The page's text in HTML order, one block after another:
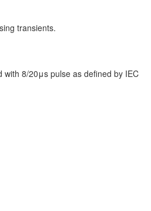
transients.
with 8/20μs pulse as defined by IEC